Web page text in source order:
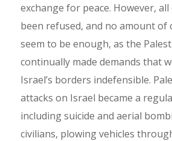
exchange for peace. However,
been refused, and no amount of
seem to be enough, as the
continually made demands that
Israel’s borders indefensible.
attacks on Israel became a
including suicide and aerial
civilians, plowing vehicles